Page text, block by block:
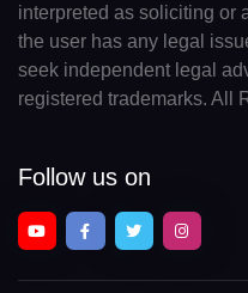
interpreted as soliciting or
the user has any legal
seek independent legal
registered trademarks. All
Follow us on